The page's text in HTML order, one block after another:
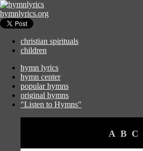
hymnlyrics.org
christian spirituals
children
hymn lyrics
hymn center
popular hymns
original hymns
"Listen to Hymns"
A B C